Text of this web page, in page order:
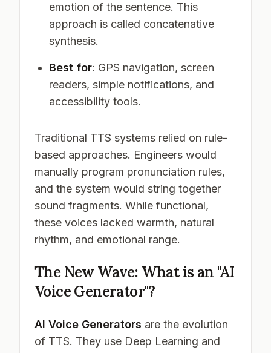
emotion of the sentence. This
approach is called concatenative
synthesis.
Best for: GPS navigation, screen
readers, simple notifications, and
accessibility tools.
Traditional TTS systems relied on rule-
based approaches. Engineers would
manually program pronunciation rules,
and the system would string together
sound fragments. While functional,
these voices lacked warmth, natural
rhythm, and emotional range.
The New Wave: What is an "AI
Voice Generator"?
AI Voice Generators are the evolution
of TTS. They use Deep Learning and